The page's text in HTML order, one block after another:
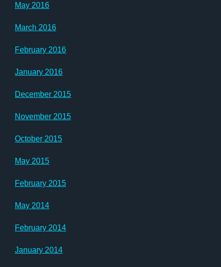
May 2016
March 2016
February 2016
January 2016
December 2015
November 2015
October 2015
May 2015
February 2015
May 2014
February 2014
January 2014